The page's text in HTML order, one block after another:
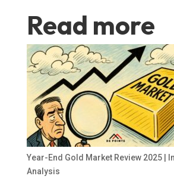
Read more
Year-End Gold Market Review 2025 |
Analysis